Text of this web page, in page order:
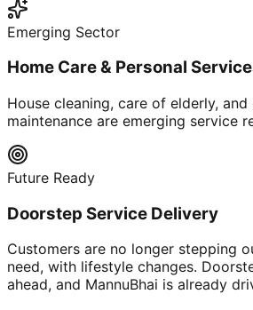
Emerging Sector
Home Care & Personal
House cleaning, care of elderly, and
maintenance are emerging service
Future Ready
Doorstep Service Delivery
Customers are no longer stepping
need, with lifestyle changes.
ahead, and MannuBhai is already